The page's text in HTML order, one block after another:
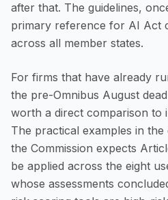
after that. The guidelines,
primary reference for AI Act
across all member states.
For firms that have already
the pre-Omnibus August
worth a direct comparison to
The practical examples in
the Commission expects
be applied across the eight
whose assessments